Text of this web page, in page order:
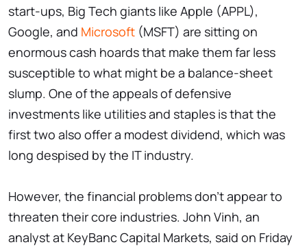
start-ups, Big Tech giants like Apple (APPL),
Google, and Microsoft (MSFT) are sitting on
enormous cash hoards that make them far less
susceptible to what might be a balance-sheet
slump. One of the appeals of defensive
investments like utilities and staples is that the
first two also offer a modest dividend, which was
long despised by the IT industry.
However, the financial problems don't appear to
threaten their core industries. John Vinh, an
analyst at KeyBanc Capital Markets, said on Friday